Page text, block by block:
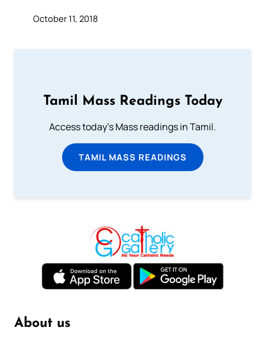
October 11, 2018
Tamil Mass Readings Today
Access today's Mass readings in Tamil.
TAMIL MASS READINGS
About us